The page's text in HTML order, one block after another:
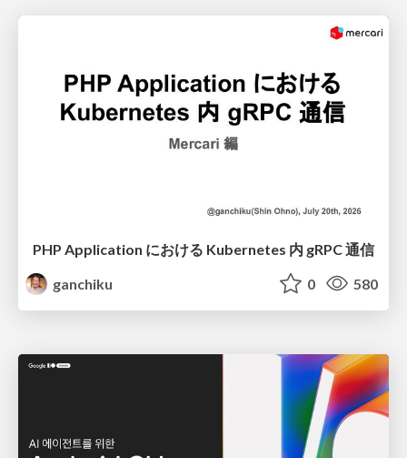
PHP Application における Kubernetes 内 gRPC 通信
ganchiku
0 580